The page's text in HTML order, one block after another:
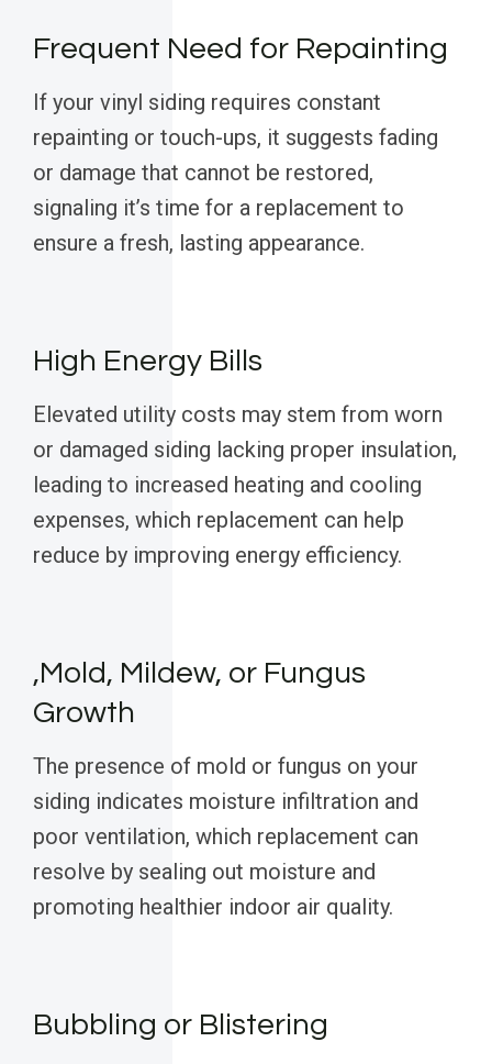
Frequent Need for Repainting
If your vinyl siding requires constant
repainting or touch-ups, it suggests fading
or damage that cannot be restored,
signaling it’s time for a replacement to
ensure a fresh, lasting appearance.
High Energy Bills
Elevated utility costs may stem from worn
or damaged siding lacking proper insulation,
leading to increased heating and cooling
expenses, which replacement can help
reduce by improving energy efficiency.
,Mold, Mildew, or Fungus
Growth
The presence of mold or fungus on your
siding indicates moisture infiltration and
poor ventilation, which replacement can
resolve by sealing out moisture and
promoting healthier indoor air quality.
Bubbling or Blistering